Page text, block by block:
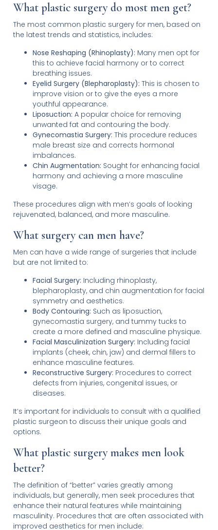
What plastic surgery do most men get?
The most common plastic surgery for men, based on
the latest trends and statistics, includes:
Nose Reshaping (Rhinoplasty): Many men opt for
this to achieve facial harmony or to correct
breathing issues.
Eyelid Surgery (Blepharoplasty): This is chosen to
improve vision or to give the eyes a more
youthful appearance.
Liposuction: A popular choice for removing
unwanted fat and contouring the body.
Gynecomastia Surgery: This procedure reduces
male breast size and corrects hormonal
imbalances.
Chin Augmentation: Sought for enhancing facial
harmony and achieving a more masculine
visage.
These procedures align with men’s goals of looking
rejuvenated, balanced, and more masculine.
What surgery can men have?
Men can have a wide range of surgeries that include
but are not limited to:
Facial Surgery: Including rhinoplasty,
blepharoplasty, and chin augmentation for facial
symmetry and aesthetics.
Body Contouring: Such as liposuction,
gynecomastia surgery, and tummy tucks to
create a more defined and masculine physique.
Facial Masculinization Surgery: Including facial
implants (cheek, chin, jaw) and dermal fillers to
enhance masculine features.
Reconstructive Surgery: Procedures to correct
defects from injuries, congenital issues, or
diseases.
It’s important for individuals to consult with a qualified
plastic surgeon to discuss their unique goals and
options.
What plastic surgery makes men look
better?
The definition of “better” varies greatly among
individuals, but generally, men seek procedures that
enhance their natural features while maintaining
masculinity. Procedures that are often associated with
improved aesthetics for men include: